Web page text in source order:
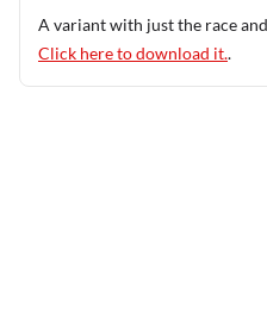
A variant with just the race
Click here to download it..